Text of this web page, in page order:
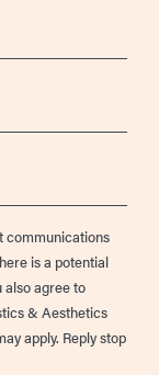
communications
is a potential
agree to
& Aesthetics
apply. Reply stop